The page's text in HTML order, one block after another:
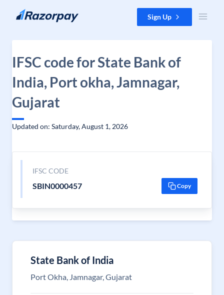
Skip to content Sign Up
IFSC code for State Bank of
India, Port okha, Jamnagar,
Gujarat
Updated on: Saturday, August 1, 2026
IFSC CODE
SBIN0000457 Copy
State Bank of India
Port Okha, Jamnagar, Gujarat